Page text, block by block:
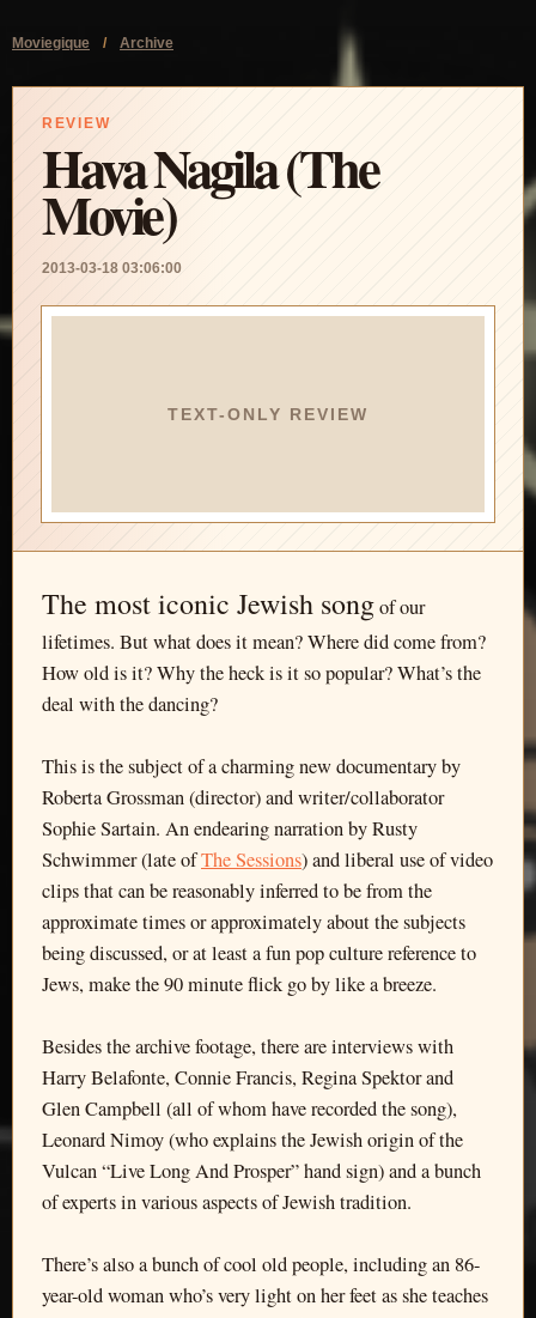
Moviegique / Archive
REVIEW
Hava Nagila (The
Movie)
2013-03-18 03:06:00
TEXT-ONLY REVIEW
The most iconic Jewish songof our
lifetimes. But what does it mean? Where did come from?
How old is it? Why the heck is it so popular? What’s the
deal with the dancing?
This is the subject of a charming new documentary by
Roberta Grossman (director) and writer/collaborator
Sophie Sartain. An endearing narration by Rusty
Schwimmer (late ofThe Sessions) and liberal use of video
clips that can be reasonably inferred to be from the
approximate times or approximately about the subjects
being discussed, or at least a fun pop culture reference to
Jews, make the 90 minute flick go by like a breeze.
Besides the archive footage, there are interviews with
Harry Belafonte, Connie Francis, Regina Spektor and
Glen Campbell (all of whom have recorded the song),
Leonard Nimoy (who explains the Jewish origin of the
Vulcan “Live Long And Prosper” hand sign) and a bunch
of experts in various aspects of Jewish tradition.
There’s also a bunch of cool old people, including an 86-
year-old woman who’s very light on her feet as she teaches